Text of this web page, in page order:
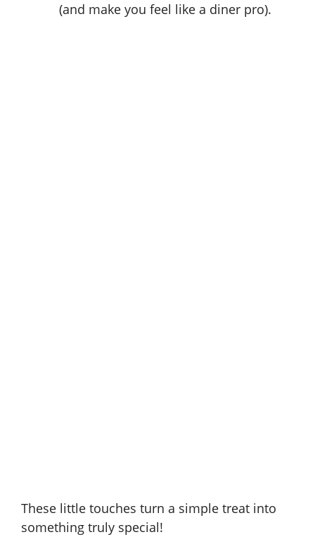
(and make you feel like a diner pro).
These little touches turn a simple treat into
something truly special!